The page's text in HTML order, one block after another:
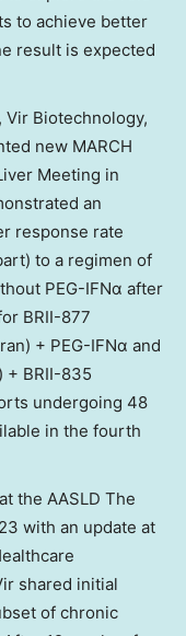
to achieve better
result is expected
Vir Biotechnology,
new MARCH
Meeting in
an
response rate
to a regimen of
PEG-IFNα after
BRII-877
+ PEG-IFNα and
+ BRII-835
undergoing 48
in the fourth
the AASLD The
with an update at
shared initial
of chronic